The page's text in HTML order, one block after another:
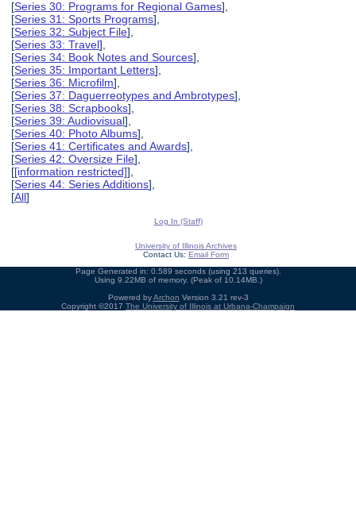
[Series 30: Programs for Regional Games],
[Series 31: Sports Programs],
[Series 32: Subject File],
[Series 33: Travel],
[Series 34: Book Notes and Sources],
[Series 35: Important Letters],
[Series 36: Microfilm],
[Series 37: Daguerreotypes and Ambrotypes],
[Series 38: Scrapbooks],
[Series 39: Audiovisual],
[Series 40: Photo Albums],
[Series 41: Certificates and Awards],
[Series 42: Oversize File],
[[information restricted]],
[Series 44: Series Additions],
[All]
Log In (Staff)
University of Illinois Archives
Contact Us: Email Form
Page Generated in: 0.589 seconds (using 213 queries).
Using 9.22MB of memory. (Peak of 10.14MB.)
Powered byArchon Version 3.21 rev-3
Copyright ©2017 The University of Illinois at Urbana-Champaign